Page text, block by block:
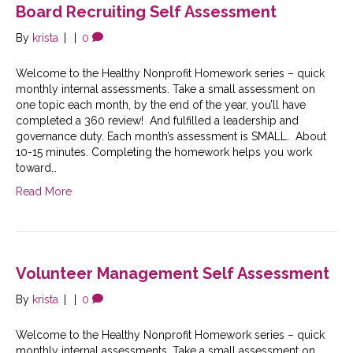
Board Recruiting Self Assessment
By krista 0
Welcome to the Healthy Nonprofit Homework series – quick
monthly internal assessments. Take a small assessment on
one topic each month, by the end of the year, you’ll have
completed a 360 review! And fulfilled a leadership and
governance duty. Each month’s assessment is SMALL. About
10-15 minutes. Completing the homework helps you work
toward…
Read More
Volunteer Management Self Assessment
By krista 0
Welcome to the Healthy Nonprofit Homework series – quick